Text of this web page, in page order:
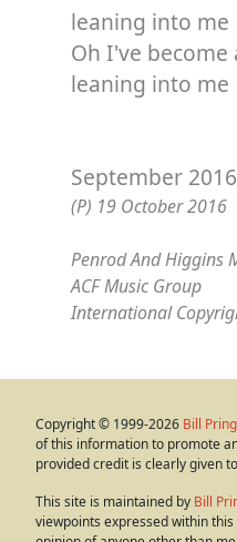
leaning into me
Oh I've
leaning into me
September 2016
(P) 19 October 2016
Penrod And Higgins
ACF Music Group
International
Copyright © 1999-2026 Bill
of this information to promote
provided credit is clearly given
This site is maintained by Bill
viewpoints expressed within